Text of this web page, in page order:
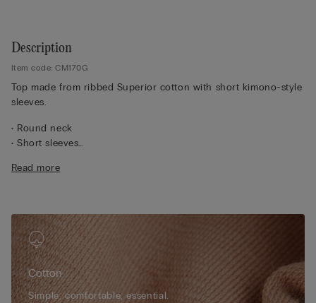
Description
Item code: CM170G
Top made from ribbed Superior cotton with short kimono-style
sleeves.
• Round neck
• Short sleeves
• 100% cotton
Read more
Cotton
Simple, comfortable, essential.